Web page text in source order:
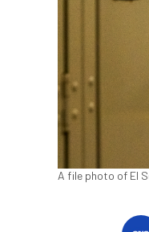
A file photo of El